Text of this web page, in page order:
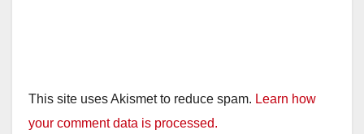
This site uses Akismet to reduce spam. Learn how
your comment data is processed.